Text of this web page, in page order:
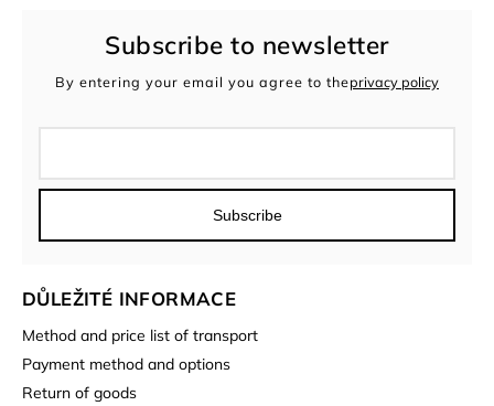
DŮLEŽITÉ INFORMACE
Method and price list of transport
Payment method and options
Return of goods
Subscribe to newsletter
By entering your email you agree to theprivacy policy
Subscribe